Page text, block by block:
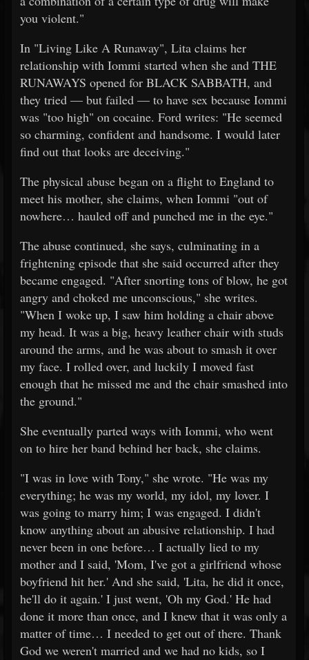
you violent."
In "Living Like A Runaway", Lita claims her
relationship with Iommi started when she and THE
RUNAWAYS opened for BLACK SABBATH, and
they tried — but failed — to have sex because Iommi
was "too high" on cocaine. Ford writes: "He seemed
so charming, confident and handsome. I would later
find out that looks are deceiving."
The physical abuse began on a flight to England to
meet his mother, she claims, when Iommi "out of
nowhere… hauled off and punched me in the eye."
The abuse continued, she says, culminating in a
frightening episode that she said occurred after they
became engaged. "After snorting tons of blow, he got
angry and choked me unconscious," she writes.
"When I woke up, I saw him holding a chair above
my head. It was a big, heavy leather chair with studs
around the arms, and he was about to smash it over
my face. I rolled over, and luckily I moved fast
enough that he missed me and the chair smashed into
the ground."
She eventually parted ways with Iommi, who went
on to hire her band behind her back, she claims.
"I was in love with Tony," she wrote. "He was my
everything; he was my world, my idol, my lover. I
was going to marry him; I was engaged. I didn't
know anything about an abusive relationship. I had
never been in one before… I actually lied to my
mother and I said, 'Mom, I've got a girlfriend whose
boyfriend hit her.' And she said, 'Lita, he did it once,
he'll do it again.' I just went, 'Oh my God.' He had
done it more than once, and I knew that it was only a
matter of time… I needed to get out of there. Thank
God we weren't married and we had no kids, so I